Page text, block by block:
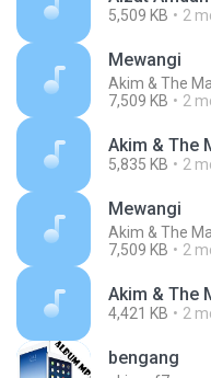
5,509 KB 2
Mewangi
Akim & The
7,509 KB
2
5,835 KB 2
Mewangi
Akim & The
7,509 KB
2
Akim & The
4,421 KB 2
bengang